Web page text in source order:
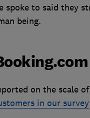
spoke to said they
being.
on the scale
in our survey